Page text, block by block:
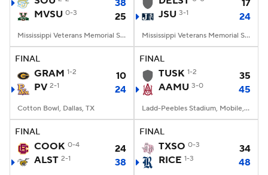
StubHub
38
MVSU 0-3 25
Mississippi Veterans Memorial Stadium, Jackson, MS
17
JSU 3-1 24
Mississippi Veterans Memorial Stadium, Jackson, MS
FINAL
GRAM 1-2
10
PV 2-1 24
Cotton Bowl, Dallas, TX
FINAL
TUSK 1-2
35
AAMU 3-0 45
Ladd-Peebles Stadium, Mobile, AL
FINAL
COOK 0-4
24
ALST 2-1 38
FINAL
TXSO 0-3
34
RICE 1-3 48